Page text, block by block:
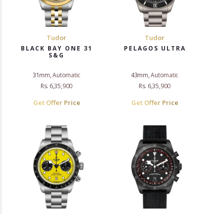
Tudor
BLACK BAY ONE 31
S&G
31mm, Automatic
Rs. 6,35,900
Get Offer Price
Tudor
PELAGOS ULTRA
43mm, Automatic
Rs. 6,35,900
Get Offer Price